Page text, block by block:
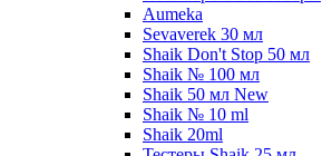
Aumeka
Sevaverek 30 мл
Shaik Don't Stop 50 мл
Shaik № 100 мл
Shaik 50 мл New
Shaik № 10 ml
Shaik 20ml